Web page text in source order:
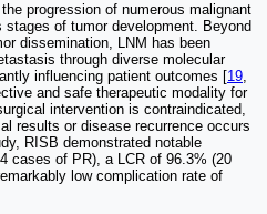
progression of numerous malignant
of tumor development. Beyond
dissemination, LNM has been
through diverse molecular
influencing patient outcomes [19,
and safe therapeutic modality for
intervention is contraindicated,
results or disease recurrence occurs
RISB demonstrated notable
cases of PR), a LCR of 96.3% (20
low complication rate of